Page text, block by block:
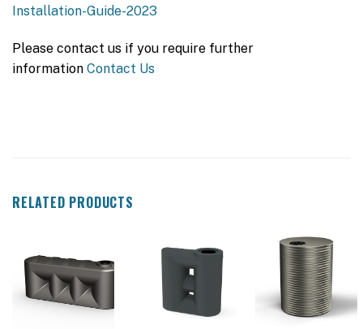
Installation-Guide-2023
Please contact us if you require further
information Contact Us
RELATED PRODUCTS